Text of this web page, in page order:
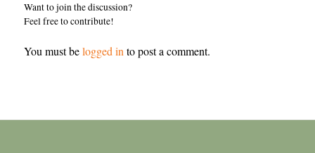
Want to join the discussion?
Feel free to contribute!
You must belogged in to post a comment.